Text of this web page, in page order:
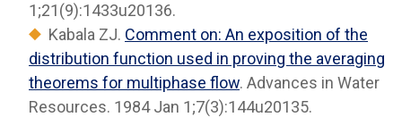
1;21(9):1433u20136.
Kabala ZJ. Comment on: An exposition of the
distribution function used in proving the averaging
theorems for multiphase flow. Advances in Water
Resources. 1984 Jan 1;7(3):144u20135.